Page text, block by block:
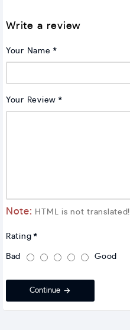
Write a review
Your Name
Your Review
Note: HTML is not translated!
Rating
Bad Good
Continue